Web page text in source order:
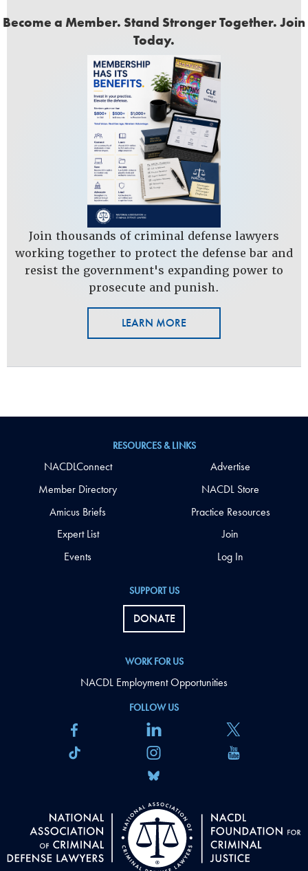
Become a Member. Stand Stronger Together. Join
Today.
Join thousands of criminal defense lawyers
working together to protect the defense bar and
resist the government's expanding power to
prosecute and punish.
LEARN MORE
FOLLOW US
SUPPORT US
DONATE
WORK FOR US
NACDL Employment Opportunities
RESOURCES & LINKS
NACDLConnect
Member Directory
Amicus Briefs
Expert List
Events
Advertise
NACDL Store
Practice Resources
Join
Log In